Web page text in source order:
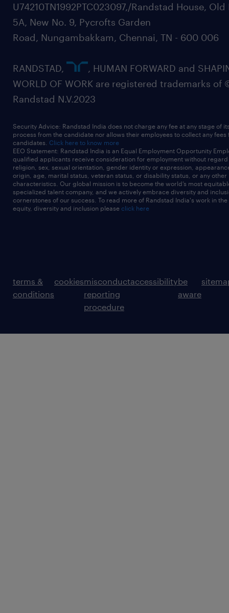
U74210TN1992PTC023097,/Randstad House, Old
5A, New No. 9, Pycrofts Garden
Road, Nungambakkam, Chennai, TN - 600 006
RANDSTAD,
, HUMAN FORWARD and
WORLD OF WORK are registered trademarks of
Randstad N.V.2023
Security Advice: Randstad India does not charge any fee at any stage of
process from the candidate nor allows their employees to collect any fees
candidates. Click here to know more
EEO Statement: Randstad India is an Equal Employment Opportunity
qualified applicants receive consideration for employment without
religion, sex, sexual orientation, gender identity or expression,
origin, age, marital status, veteran status, or disability status, or any other
characteristics. Our global mission is to become the world’s most
specialized talent company, and we actively embrace diversity and
cornerstones of our success. To read more of Randstad India's work in
equity, diversity and inclusion please click here
terms &
conditions
cookiesmisconduct
reporting
procedure
accessibilitybe
aware